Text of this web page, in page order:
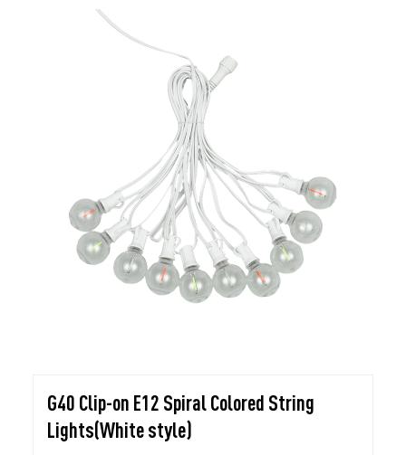
G40 Clip-on E12 Spiral Colored String
Lights(White style)